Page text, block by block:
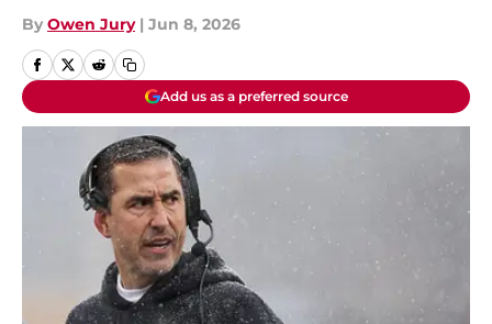
By Owen Jury | Jun 8, 2026
Add us as a preferred source